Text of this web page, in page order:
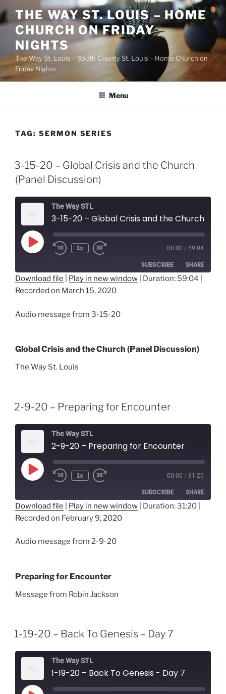
to
content
THE WAY ST. LOUIS – HOME
CHURCH ON FRIDAY
NIGHTS
The Way St. Louis – South County St. Louis – Home Church on
Friday Nights
Menu
TAG: SERMON SERIES
3-15-20 – Global Crisis and the Church
(Panel Discussion)
The Way STL
Play
Episode
1x 00:00 / 59:04
SUBSCRIBE SHARE
SHARE
LINK
Download file Play in new window Duration: 59:04
Recorded on March 15, 2020
Audio message from 3-15-20
Global Crisis and the Church (Panel Discussion)
The Way St. Louis
2-9-20 – Preparing for Encounter
The Way STL
2-9-20 – Preparing for Encounter
Play
Episode
1x 00:00 / 31:20
SUBSCRIBE SHARE
SHARE
LINK
Download file Play in new window Duration: 31:20
Recorded on February 9, 2020
Audio message from 2-9-20
Preparing for Encounter
Message from Robin Jackson
1-19-20 – Back To Genesis – Day 7
The Way STL
1-19-20 – Back To Genesis - Day 7